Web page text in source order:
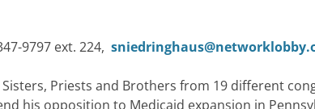
9797 ext. 224,
Priests and Brothers from 19 different
his opposition to Medicaid expansion in